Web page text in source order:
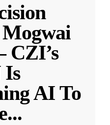
CZI’s
Is
AI To
...